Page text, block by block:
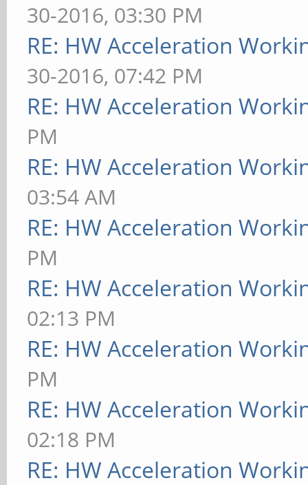
30-2016, 03:30 PM
RE: HW Acceleration
30-2016, 07:42 PM
RE: HW Acceleration
PM
RE: HW Acceleration
03:54 AM
RE: HW Acceleration
PM
RE: HW Acceleration
02:13 PM
RE: HW Acceleration
PM
RE: HW Acceleration
02:18 PM
RE: HW Acceleration